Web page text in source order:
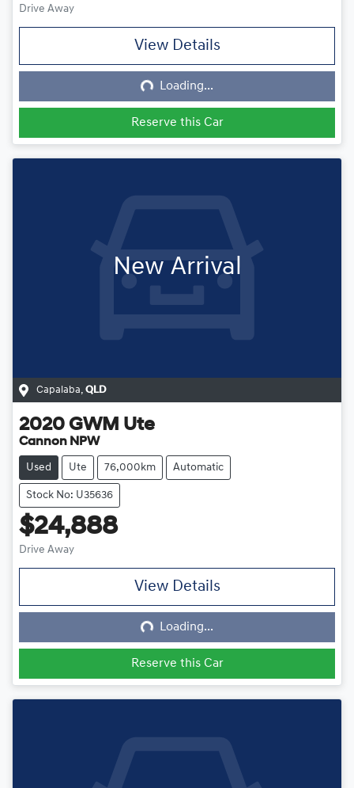
Drive Away
View Details
Loading...
Loading...
Reserve this Car
New Arrival
Capalaba, QLD
2020 GWM Ute
Cannon NPW
Used Ute 76,000km Automatic
Stock No: U35636
$24,888
Drive Away
View Details
Loading...
Loading...
Reserve this Car